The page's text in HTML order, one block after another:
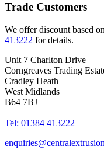
Trade Customers
We offer discount based
413222 for details.
Unit 7 Charlton Drive
Corngreaves Trading
Cradley Heath
West Midlands
B64 7BJ
Tel: 01384 413222